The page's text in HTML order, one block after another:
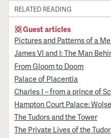
RELATED READING
Guest articles
Pictures and Patterns of a
James VI and I: The Man
From Gloom to Doom
Palace of Placentia
Charles I – from a prince of
Hampton Court Palace:
The Tudors and the Tower
The Private Lives of the